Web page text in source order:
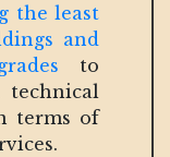
the least
and
to
technical
terms of